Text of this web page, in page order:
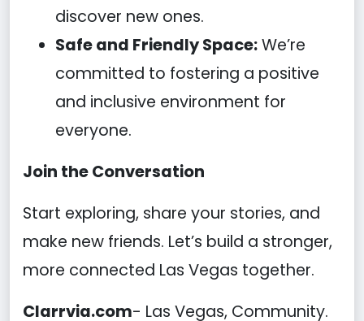
discover new ones.
Safe and Friendly Space:We’re
committed to fostering a positive
and inclusive environment for
everyone.
Join the Conversation
Start exploring, share your stories, and
make new friends. Let’s build a stronger,
more connected Las Vegas together.
Clarrvia.com- Las Vegas, Community.